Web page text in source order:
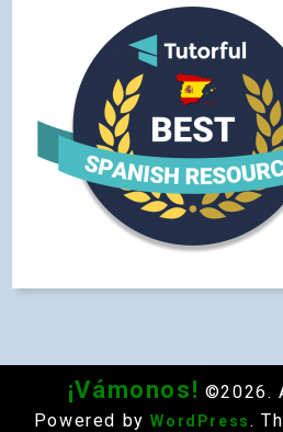
¡Vámonos! ©2026.
Powered by WordPress .